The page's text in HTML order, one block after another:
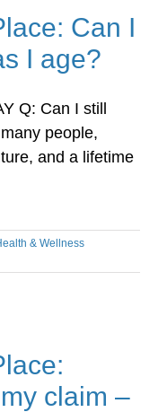
Can I
I age?
Q: Can I still
people,
and a lifetime
& Wellness
claim –